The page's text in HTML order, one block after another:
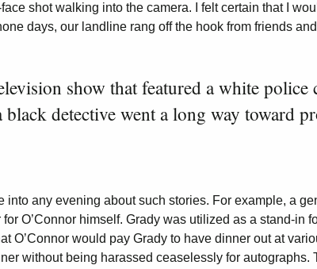
shot walking into the camera. I felt certain that I
days, our landline rang off the hook from friends
show that featured a white
detective went a long way toward
into any evening about such stories. For example, a
O’Connor himself. Grady was utilized as a stand-in
O’Connor would pay Grady to have dinner out at
without being harassed ceaselessly for autographs.